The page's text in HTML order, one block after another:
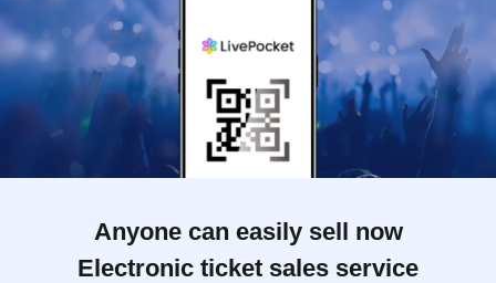
Anyone can easily sell now
Electronic ticket sales service